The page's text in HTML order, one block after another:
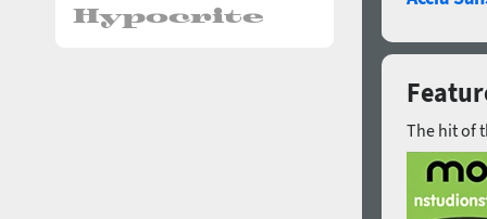
The hit of